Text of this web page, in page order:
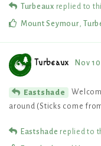
Turbeaux replied to
Mount Seymour,
Turbeaux Nov
Eastshade
around (Sticks come
Eastshade replied to